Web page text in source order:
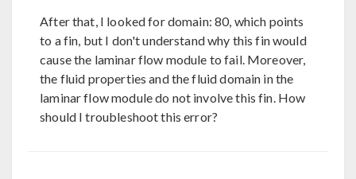
After that, I looked for domain: 80, which points
to a fin, but I don't understand why this fin would
cause the laminar flow module to fail. Moreover,
the fluid properties and the fluid domain in the
laminar flow module do not involve this fin. How
should I troubleshoot this error?